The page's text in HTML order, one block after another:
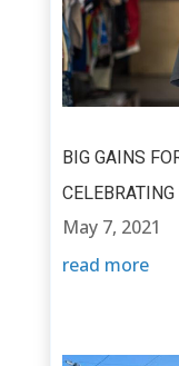
BIG GAINS
May 7, 2021
read more